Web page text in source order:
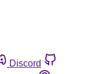
Discord